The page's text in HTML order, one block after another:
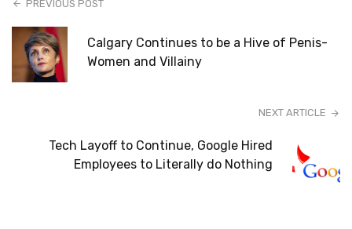
PREVIOUS POST
Calgary Continues to be a Hive of Penis-
Women and Villainy
NEXT ARTICLE
Tech Layoff to Continue, Google Hired
Employees to Literally do Nothing